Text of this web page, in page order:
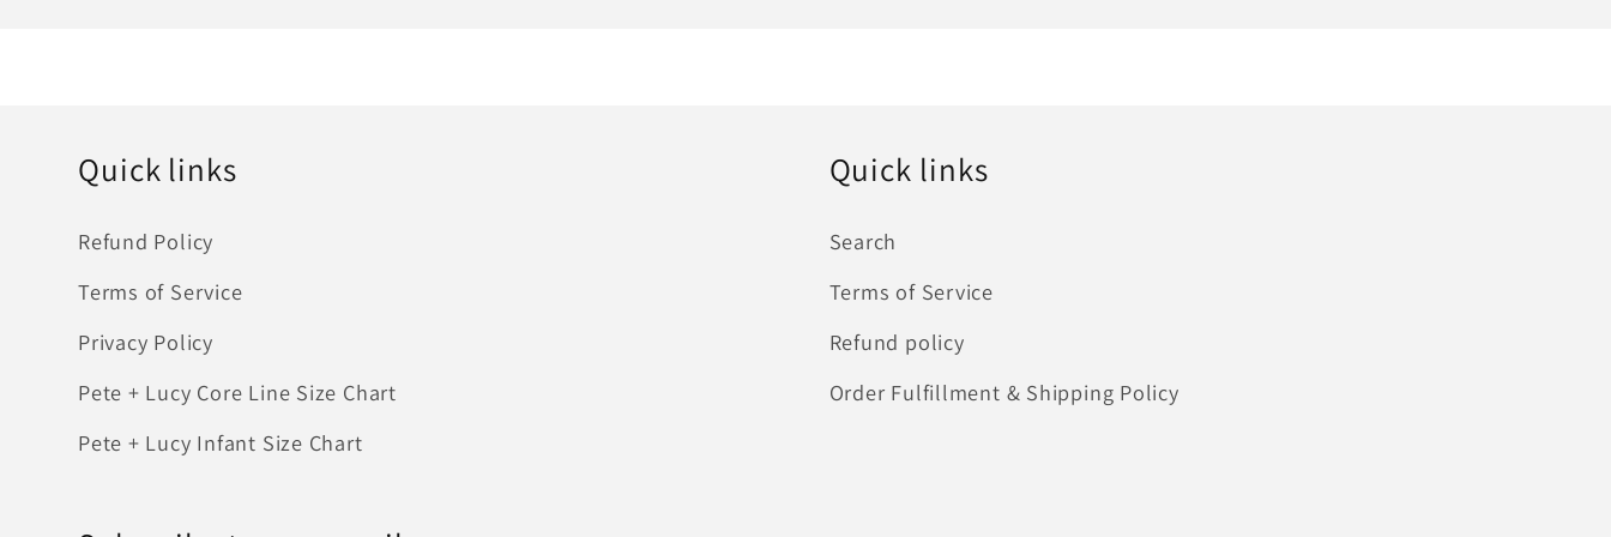
Quick links
Refund Policy
Terms of Service
Privacy Policy
Pete + Lucy Core Line Size Chart
Pete + Lucy Infant Size Chart
Quick links
Search
Terms of Service
Refund policy
Order Fulfillment & Shipping Policy